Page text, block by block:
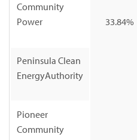
33.84%
Community
Power
Peninsula Clean
EnergyAuthority
Pioneer
Community